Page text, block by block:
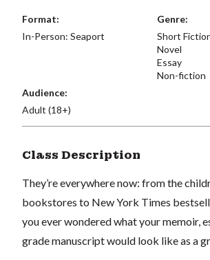
Format:
In-Person: Seaport
Genre:
Short
Novel
Essay
Non-fiction
Audience:
Adult (18+)
Class Description
They’re everywhere now: from the
bookstores to New York Times
you ever wondered what your memoir,
grade manuscript would look like as a